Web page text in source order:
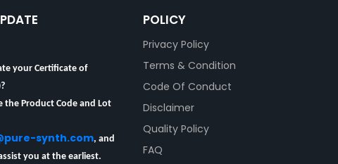
POLICY
Privacy Policy
Terms & Condition
Code Of Conduct
Disclaimer
Quality Policy
FAQ